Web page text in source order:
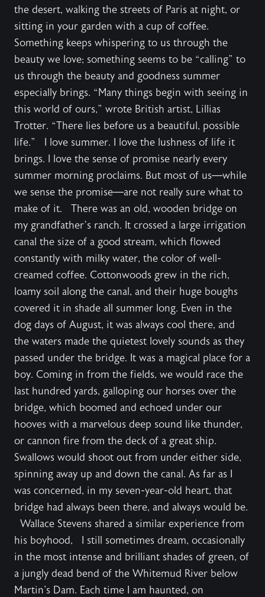
the desert, walking the streets of Paris at night, or
sitting in your garden with a cup of coffee.
Something keeps whispering to us through the
beauty we love; something seems to be “calling” to
us through the beauty and goodness summer
especially brings. “Many things begin with seeing in
this world of ours,” wrote British artist, Lillias
Trotter. “There lies before us a beautiful, possible
life.” I love summer. I love the lushness of life it
brings. I love the sense of promise nearly every
summer morning proclaims. But most of us—while
we sense the promise—are not really sure what to
make of it. There was an old, wooden bridge on
my grandfather’s ranch. It crossed a large irrigation
canal the size of a good stream, which flowed
constantly with milky water, the color of well-
creamed coffee. Cottonwoods grew in the rich,
loamy soil along the canal, and their huge boughs
covered it in shade all summer long. Even in the
dog days of August, it was always cool there, and
the waters made the quietest lovely sounds as they
passed under the bridge. It was a magical place for a
boy. Coming in from the fields, we would race the
last hundred yards, galloping our horses over the
bridge, which boomed and echoed under our
hooves with a marvelous deep sound like thunder,
or cannon fire from the deck of a great ship.
Swallows would shoot out from under either side,
spinning away up and down the canal. As far as I
was concerned, in my seven-year-old heart, that
bridge had always been there, and always would be.
Wallace Stevens shared a similar experience from
his boyhood, I still sometimes dream, occasionally
in the most intense and brilliant shades of green, of
a jungly dead bend of the Whitemud River below
Martin's Dam. Each time I am haunted, on